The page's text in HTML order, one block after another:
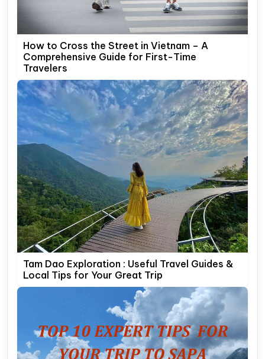
How to Cross the Street in Vietnam – A
Comprehensive Guide for First-Time
Travelers
Tam Dao Exploration : Useful Travel Guides &
Local Tips for Your Great Trip